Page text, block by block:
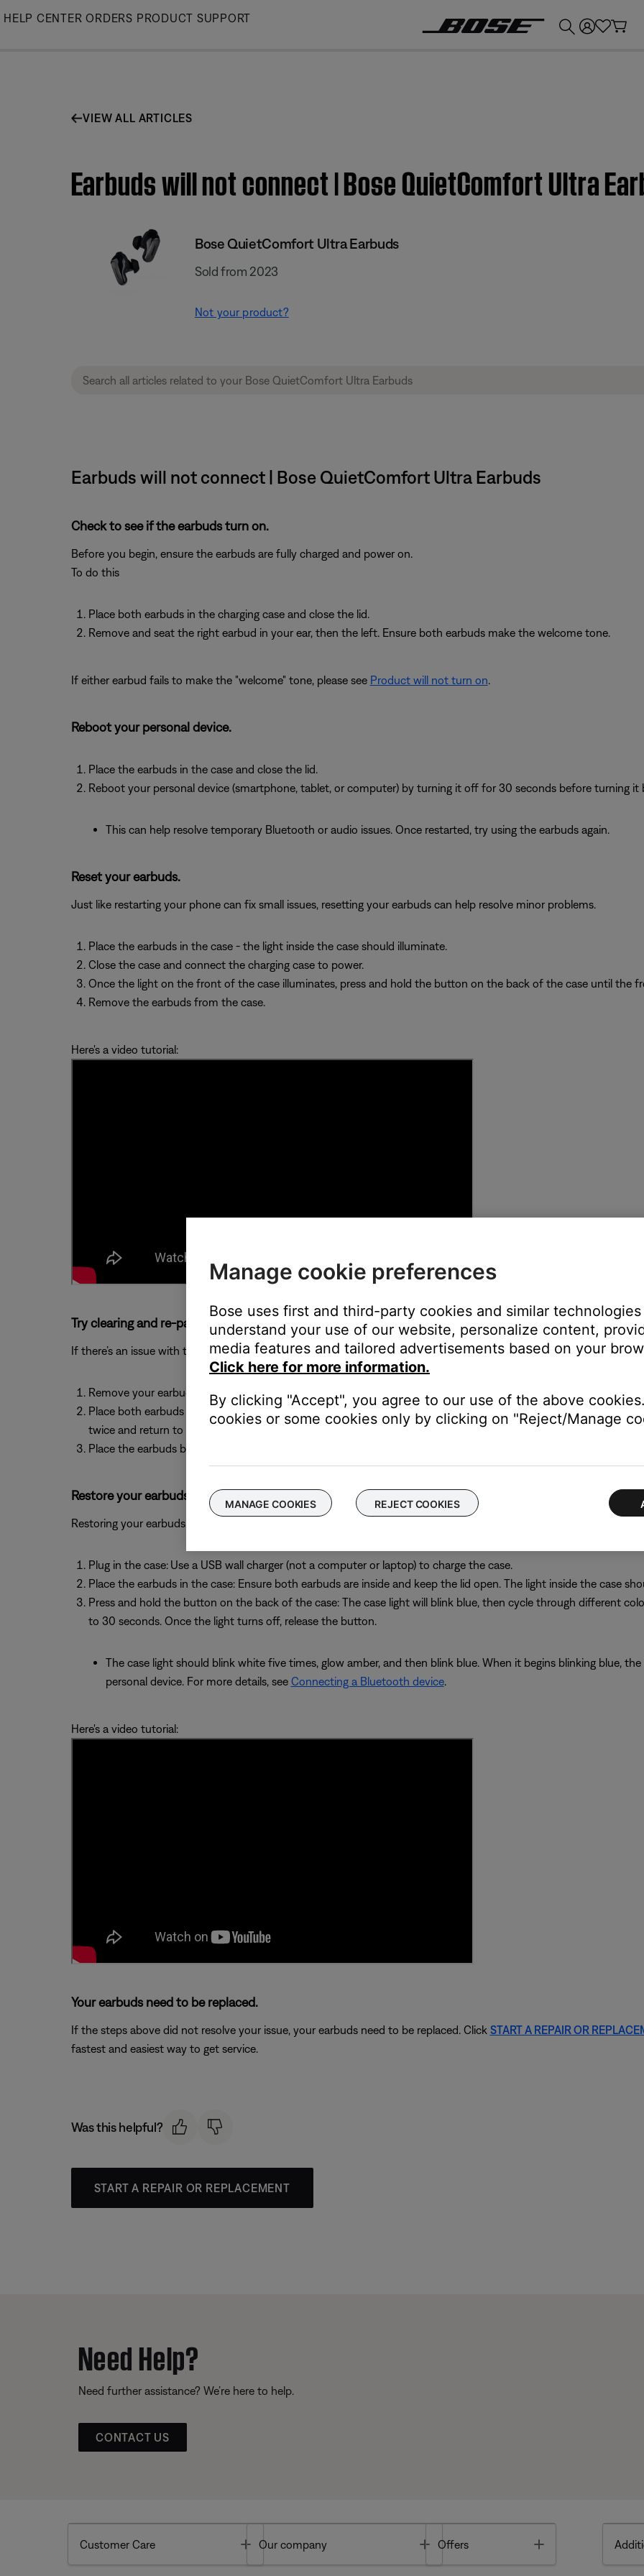
Skip
HELP CENTER ORDERS PRODUCT SUPPORT
VIEW ALL ARTICLES
Earbuds will not connect | Bose QuietComfort Ultra
Bose QuietComfort Ultra Earbuds
Sold from 2023
Not your product?
Earbuds will not connect | Bose QuietComfort Ultra Earbuds
Check to see if the earbuds turn on.
Before you begin, ensure the earbuds are fully charged and power on.
To do this
Place both earbuds in the charging case and close the lid.
Remove and seat the right earbud in your ear, then the left. Ensure both earbuds make the welcome tone.
If either earbud fails to make the "welcome" tone, please see Product will not turn on.
Reboot your personal device.
Place the earbuds in the case and close the lid.
Reboot your personal device (smartphone, tablet, or computer) by turning it off for 30 seconds before turning it
This can help resolve temporary Bluetooth or audio issues. Once restarted, try using the earbuds again.
Reset your earbuds.
Just like restarting your phone can fix small issues, resetting your earbuds can help resolve minor problems.
Place the earbuds in the case - the light inside the case should illuminate.
Close the case and connect the charging case to power.
Once the light on the front of the case illuminates, press and hold the button on the back of the case until the
Remove the earbuds from the case.
Here's a video tutorial:
Try clearing and re-pairing your earbuds.
If there’s an issue with the device memory, clearing the pairing list may help. To do this:
Remove your earbuds from the paired devices list on your phone, tablet, or computer.
Place both earbuds in the charging case with the lid open. Press and hold the button on the back of the case.
twice and return to blue. Once the light blinks white twice and returns to blue, release the button. This process
Place the earbuds back in your ears and select them from the list of available devices on your phone, tablet, or
Restore your earbuds to factory settings.
Restoring your earbuds to factory settings can help resolve persistent issues. Before doing so, remove your earbuds
Plug in the case: Use a USB wall charger (not a computer or laptop) to charge the case.
Place the earbuds in the case: Ensure both earbuds are inside and keep the lid open. The light inside the case
Press and hold the button on the back of the case: The case light will blink blue, then cycle through different
to 30 seconds. Once the light turns off, release the button.
The case light should blink white five times, glow amber, and then blink blue. When it begins blinking blue,
personal device. For more details, see Connecting a Bluetooth device.
Here's a video tutorial:
Your earbuds need to be replaced.
If the steps above did not resolve your issue, your earbuds need to be replaced. Click START A REPAIR OR
fastest and easiest way to get service.
Was this helpful?
START A REPAIR OR REPLACEMENT
Need Help?
Need further assistance? We’re here to help.
CONTACT US
Customer Care Toggle
Our company Toggle
Offers
Manage cookie preferences
Bose uses first and third-party cookies and similar
understand your use of our website, personalize content,
media features and tailored advertisements based on your
Click here for more information.
By clicking "Accept", you agree to our use of the above
cookies or some cookies only by clicking on "Reject/Manage
MANAGE COOKIES REJECT COOKIES